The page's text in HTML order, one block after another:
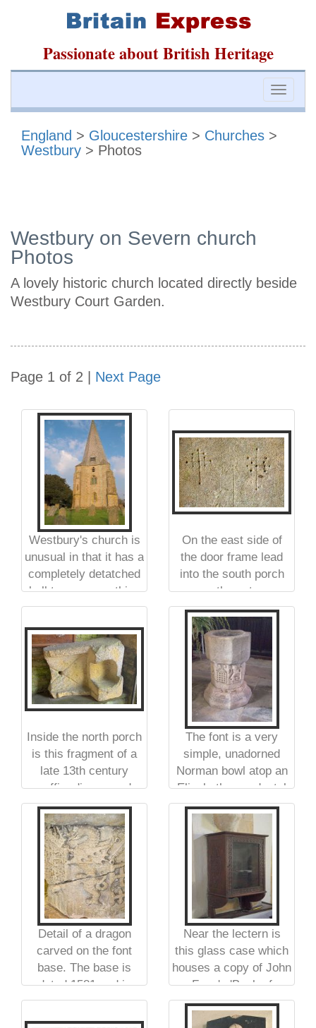
Passionate about British Heritage
Toggle
England > Gloucestershire > Churches >
Westbury > Photos
Westbury on Severn church
Photos
A lovely historic church located directly beside
Westbury Court Garden.
Page 1 of 2 | Next Page
Westbury's church is
unusual in that it has a
completely detatched
bell tower, something
more common on the
continent than it is in
Europe
On the east side of
the door frame lead
into the south porch
are these two
medieval 'crusader
crosses'
Inside the north porch
is this fragment of a
late 13th century
coffin, discovered
when the Chantry
Chapel was rebuilt in
1862
The font is a very
simple, unadorned
Norman bowl atop an
Elizabethan pedestal
Detail of a dragon
carved on the font
base. The base is
dated 1581 and is
carved with the arms
of Elizabeth I
Near the lectern is
this glass case which
houses a copy of John
Foxe's 'Book of
Martyrs'